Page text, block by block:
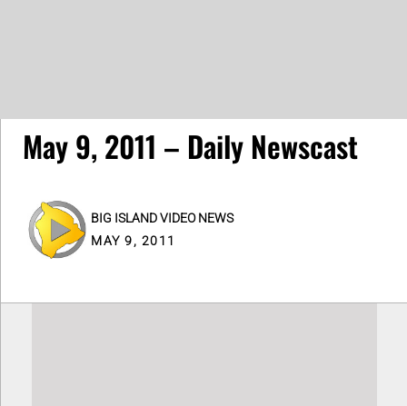
May 9, 2011 – Daily Newscast
BIG ISLAND VIDEO NEWS
MAY 9, 2011